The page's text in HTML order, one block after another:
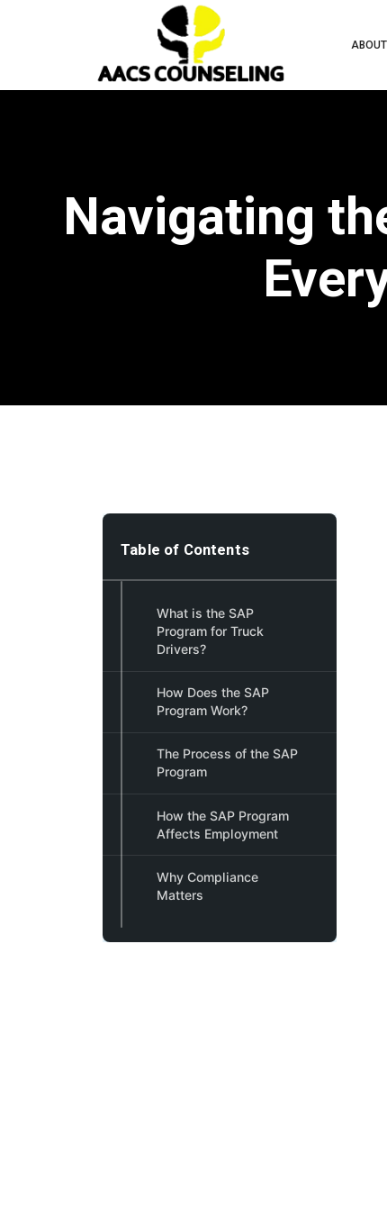
ABOUT
Navigating
Table of Contents
What is the SAP
Program for Truck
Drivers?
How Does the SAP
Program Work?
The Process of the SAP
Program
How the SAP Program
Affects Employment
Why Compliance
Matters